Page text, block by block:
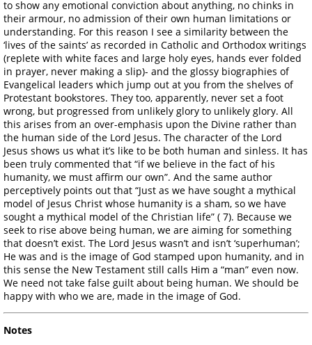
to show any emotional conviction about anything, no chinks in
their armour, no admission of their own human limitations or
understanding. For this reason I see a similarity between the
‘lives of the saints’ as recorded in Catholic and Orthodox writings
(replete with white faces and large holy eyes, hands ever folded
in prayer, never making a slip)- and the glossy biographies of
Evangelical leaders which jump out at you from the shelves of
Protestant bookstores. They too, apparently, never set a foot
wrong, but progressed from unlikely glory to unlikely glory. All
this arises from an over-emphasis upon the Divine rather than
the human side of the Lord Jesus. The character of the Lord
Jesus shows us what it’s like to be both human and sinless. It has
been truly commented that “if we believe in the fact of his
humanity, we must affirm our own”. And the same author
perceptively points out that “Just as we have sought a mythical
model of Jesus Christ whose humanity is a sham, so we have
sought a mythical model of the Christian life” ( 7). Because we
seek to rise above being human, we are aiming for something
that doesn’t exist. The Lord Jesus wasn’t and isn’t ‘superhuman’;
He was and is the image of God stamped upon humanity, and in
this sense the New Testament still calls Him a “man” even now.
We need not take false guilt about being human. We should be
happy with who we are, made in the image of God.
Notes